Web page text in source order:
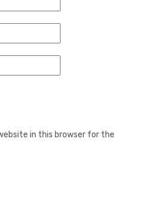
in this browser for the